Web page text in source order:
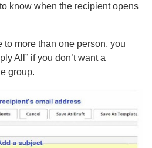
know when the recipient opens
to more than one person, you
All” if you don’t want a
group.